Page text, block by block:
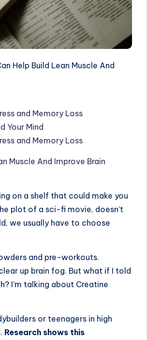
Help Build Lean Muscle And
and Memory Loss
Your Mind
and Memory Loss
Muscle And Improve Brain
on a shelf that could make you
plot of a sci-fi movie, doesn’t
we usually have to choose
and pre-workouts.
up brain fog. But what if I told
I’m talking about Creatine
or teenagers in high
Research shows this